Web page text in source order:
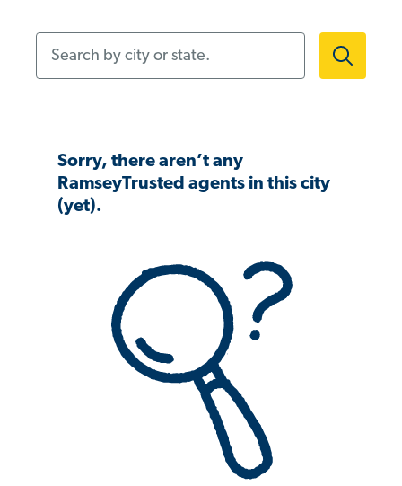
Sorry, there aren’t any
RamseyTrusted agents in this city
(yet).